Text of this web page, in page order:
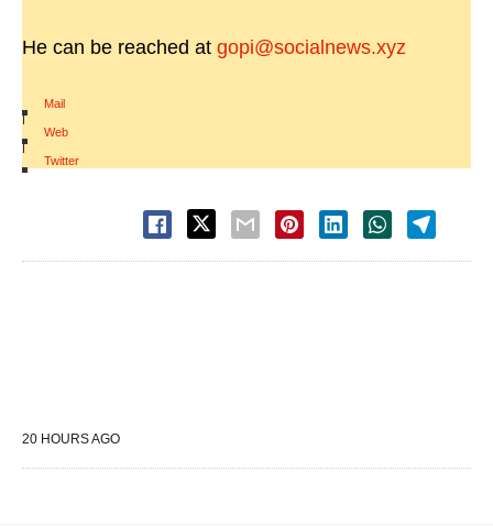
He can be reached at gopi@socialnews.xyz
Mail
|
Web
|
Twitter
20 HOURS AGO